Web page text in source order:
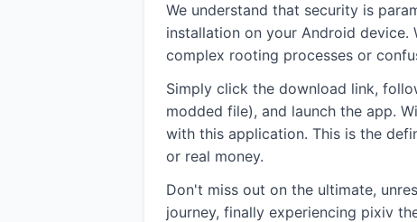
We understand that security is
installation on your Android
complex rooting processes or
Simply click the download link,
modded file), and launch the app.
with this application. This is the
or real money.
Don't miss out on the ultimate,
journey, finally experiencing pixiv